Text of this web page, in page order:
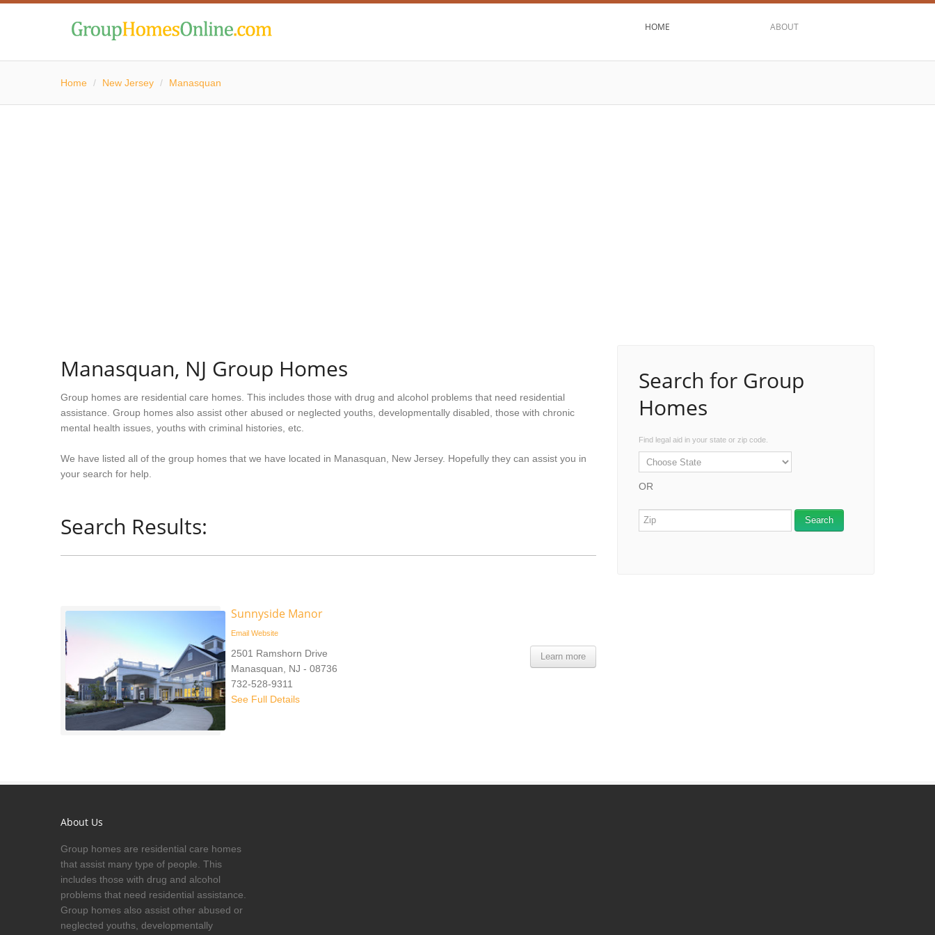
HOME ABOUT
Home / New Jersey / Manasquan
Manasquan, NJ Group Homes
Group homes are residential care homes. This includes those with drug and alcohol problems that need residential
assistance. Group homes also assist other abused or neglected youths, developmentally disabled, those with chronic
mental health issues, youths with criminal histories, etc.
We have listed all of the group homes that we have located in Manasquan, New Jersey. Hopefully they can assist you in
your search for help.
Search Results:
Sunnyside Manor
Email Website
Learn more
2501 Ramshorn Drive
Manasquan, NJ - 08736
732-528-9311
See Full Details
Search for Group
Homes
Find legal aid in your state or zip code.
OR
About Us
Group homes are residential care homes
that assist many type of people. This
includes those with drug and alcohol
problems that need residential assistance.
Group homes also assist other abused or
neglected youths, developmentally